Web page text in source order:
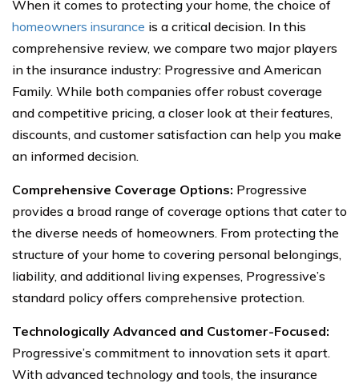
When it comes to protecting your home, the choice of
homeowners insurance is a critical decision. In this
comprehensive review, we compare two major players
in the insurance industry: Progressive and American
Family. While both companies offer robust coverage
and competitive pricing, a closer look at their features,
discounts, and customer satisfaction can help you make
an informed decision.
Comprehensive Coverage Options: Progressive
provides a broad range of coverage options that cater to
the diverse needs of homeowners. From protecting the
structure of your home to covering personal belongings,
liability, and additional living expenses, Progressive’s
standard policy offers comprehensive protection.
Technologically Advanced and Customer-Focused:
Progressive’s commitment to innovation sets it apart.
With advanced technology and tools, the insurance